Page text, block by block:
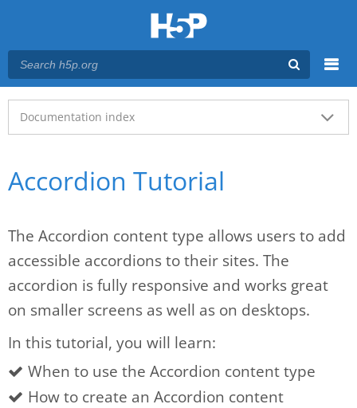
Main menu
Documentation index
Accordion Tutorial
The Accordion content type allows users to add
accessible accordions to their sites. The
accordion is fully responsive and works great
on smaller screens as well as on desktops.
In this tutorial, you will learn:
When to use the Accordion content type
How to create an Accordion content